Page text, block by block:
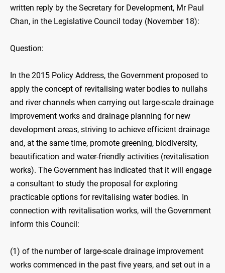
written reply by the Secretary for Development, Mr Paul
Chan, in the Legislative Council today (November 18):
Question:
In the 2015 Policy Address, the Government proposed to
apply the concept of revitalising water bodies to nullahs
and river channels when carrying out large-scale drainage
improvement works and drainage planning for new
development areas, striving to achieve efficient drainage
and, at the same time, promote greening, biodiversity,
beautification and water-friendly activities (revitalisation
works). The Government has indicated that it will engage
a consultant to study the proposal for exploring
practicable options for revitalising water bodies. In
connection with revitalisation works, will the Government
inform this Council:
(1) of the number of large-scale drainage improvement
works commenced in the past five years, and set out in a